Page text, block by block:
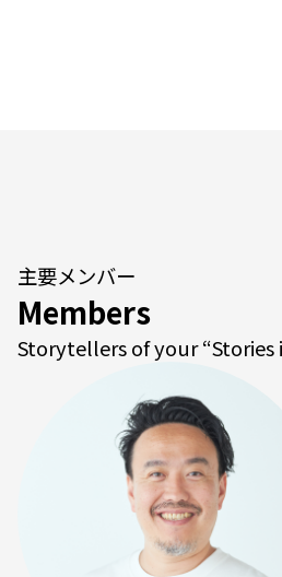
主要メンバー
Members
Storytellers of your “Stories